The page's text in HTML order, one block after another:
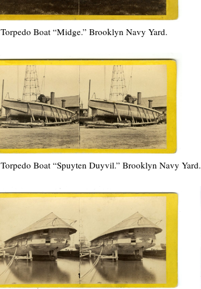
Torpedo Boat “Midge.” Brooklyn Navy Yard.
Torpedo Boat “Spuyten Duyvil.” Brooklyn Navy Yard.